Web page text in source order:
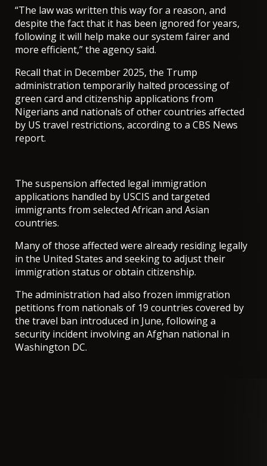
“The law was written this way for a reason, and
despite the fact that it has been ignored for years,
following it will help make our system fairer and
more efficient,” the agency said.
Recall that in December 2025, the Trump
administration temporarily halted processing of
green card and citizenship applications from
Nigerians and nationals of other countries affected
by US travel restrictions, according to a CBS News
report.
The suspension affected legal immigration
applications handled by USCIS and targeted
immigrants from selected African and Asian
countries.
Many of those affected were already residing legally
in the United States and seeking to adjust their
immigration status or obtain citizenship.
The administration had also frozen immigration
petitions from nationals of 19 countries covered by
the travel ban introduced in June, following a
security incident involving an Afghan national in
Washington DC.